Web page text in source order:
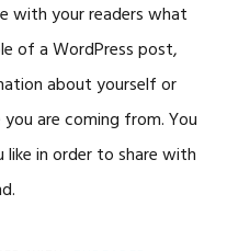
with your readers what
of a WordPress post,
about yourself or
are coming from. You
like in order to share with